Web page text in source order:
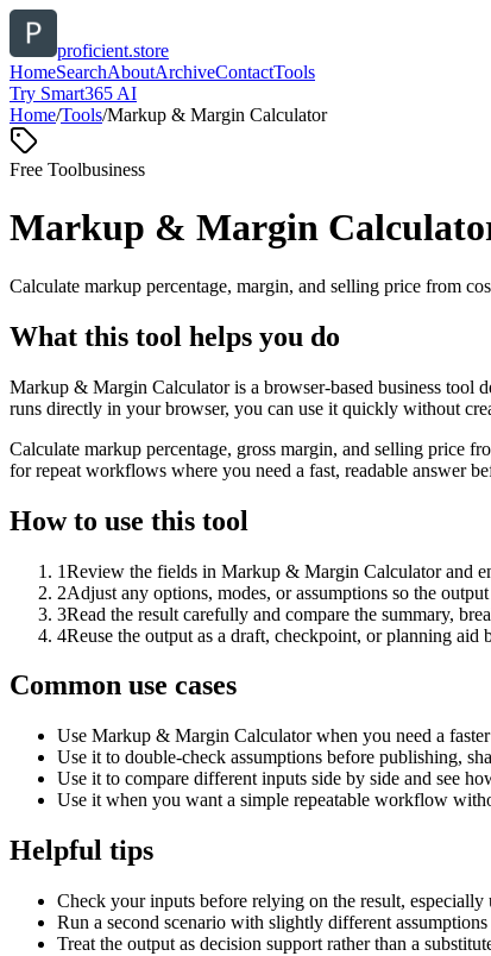
proficient.store
HomeSearchAboutArchiveContactTools
Try Smart365 AI
Home/Tools/Markup & Margin Calculator
Free Toolbusiness
Markup & Margin
Calculate markup percentage, margin, and selling price from
What this tool helps you do
Markup & Margin Calculator is a browser-based business tool
runs directly in your browser, you can use it quickly without
Calculate markup percentage, gross margin, and selling price
for repeat workflows where you need a fast, readable answer
How to use this tool
1Review the fields in Markup & Margin Calculator and
2Adjust any options, modes, or assumptions so the
3Read the result carefully and compare the summary,
4Reuse the output as a draft, checkpoint, or planning aid
Common use cases
Use Markup & Margin Calculator when you need a
Use it to double-check assumptions before publishing,
Use it to compare different inputs side by side and see
Use it when you want a simple repeatable workflow
Helpful tips
Check your inputs before relying on the result, especially
Run a second scenario with slightly different
Treat the output as decision support rather than a